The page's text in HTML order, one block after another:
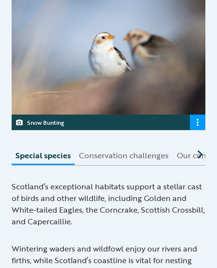
Snow Bunting
Special species Conservation challenges Our
Scotland’s exceptional habitats support a stellar cast
of birds and other wildlife, including Golden and
White-tailed Eagles, the Corncrake, Scottish Crossbill,
and Capercaillie.
Wintering waders and wildfowl enjoy our rivers and
firths, while Scotland’s coastline is vital for nesting